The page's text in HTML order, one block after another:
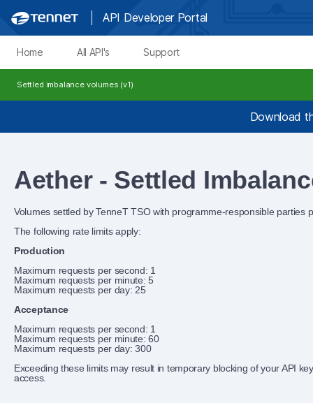
API Developer Portal
Home All API's Support
Settled imbalance volumes (v1)
Download
Aether - Settled
Volumes settled by TenneT TSO with programme‑responsible parties
The following rate limits apply:
Production
Maximum requests per second: 1
Maximum requests per minute: 5
Maximum requests per day: 25
Acceptance
Maximum requests per second: 1
Maximum requests per minute: 60
Maximum requests per day: 300
Exceeding these limits may result in temporary blocking of your API
access.